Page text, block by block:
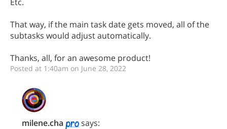
That way, if the main task date gets moved, all of the
subtasks would adjust automatically.
Thanks, all, for an awesome product!
Posted at 1:40am on June 28, 2022
milene.cha
says: